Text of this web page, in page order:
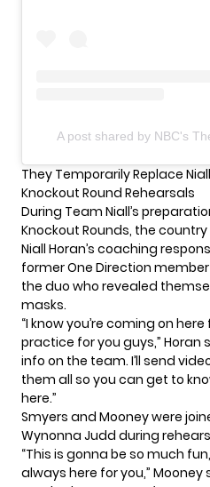
A post shared by NBC's
They Temporarily Replace
Knockout Round Rehearsals
During Team Niall’s
Knockout Rounds, the
Niall Horan’s coaching
formerOne Direction member
the duo who revealed
masks.
“I know you’re coming on
practice for you guys,” Horan
info on the team. I’ll send
them all so you can get to
here.”
Smyers and Mooney were
Wynonna Judd during
“This is gonna be so much
always here for you,” Mooney